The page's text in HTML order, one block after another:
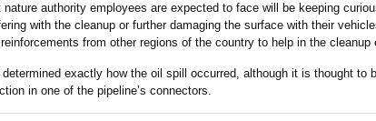
authority employees are expected to face will be keeping
with the cleanup or further damaging the surface with their
from other regions of the country to help in the cleanup
exactly how the oil spill occurred, although it is thought to
in one of the pipeline’s connectors.